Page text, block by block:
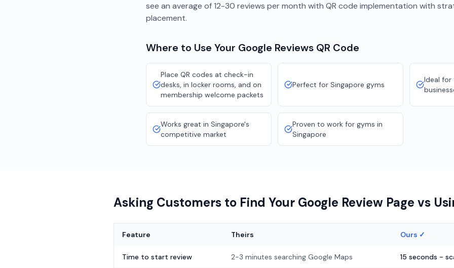
see an average of 12-30 reviews per month with QR code implementation with
placement.
Where to Use Your Google Reviews QR Code
Place QR codes at check-in
desks, in locker rooms, and on
membership welcome packets
Perfect for Singapore gyms
Ideal for
Works great in Singapore's
competitive market
Proven to work for gyms in
Singapore
Asking Customers to Find Your Google Review Page vs
Feature Theirs Ours ✓
Time to start review 2-3 minutes searching Google Maps 15 seconds -